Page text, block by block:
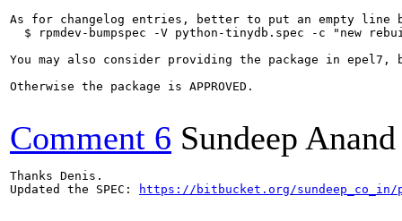
As for changelog entries, better to put an empty line
$ rpmdev-bumpspec -V python-tinydb.spec -c "new
You may also consider providing the package in
Otherwise the package is APPROVED.
Comment 6 Sundeep Anand
Thanks Denis.
Updated the SPEC:
https://bitbucket.org/sundeep_co_in/